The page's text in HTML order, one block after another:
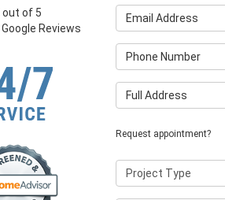
Email Address
Phone Number
Full Address
Request appointment?
Project Type
out of 5
Google Reviews